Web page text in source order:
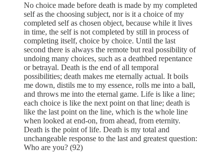
No choice made before death is made by my completed
self as the choosing subject, nor is it a choice of my
completed self as chosen object, because while it lives
in time, the self is not completed by still in process of
completing itself, choice by choice. Until the last
second there is always the remote but real possibility of
undoing many choices, such as a deathbed repentance
or betrayal. Death is the end of all temporal
possibilities; death makes me eternally actual. It boils
me down, distils me to my essence, rolls me into a ball,
and throws me into the eternal game. Life is like a line;
each choice is like the next point on that line; death is
like the last point on the line, which is the whole line
when looked at end-on, from ahead, from eternity.
Death is the point of life. Death is my total and
unchangeable response to the last and greatest question:
Who are you? (92)